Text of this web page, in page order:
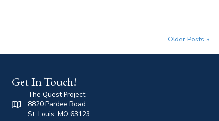
Older Posts »
Get In Touch!
The Quest Project
8820 Pardee Road
St. Louis, MO 63123